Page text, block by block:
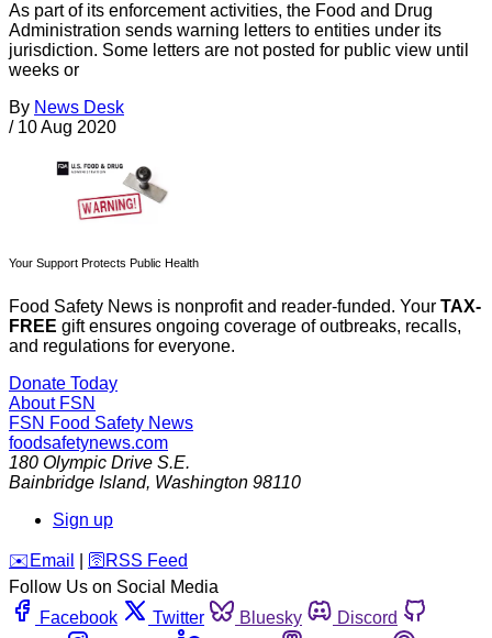
As part of its enforcement activities, the Food and Drug
Administration sends warning letters to entities under its
jurisdiction. Some letters are not posted for public view until
weeks or
By News Desk
/ 10 Aug 2020
Your Support Protects Public Health
Food Safety News is nonprofit and reader-funded. Your TAX-
FREE gift ensures ongoing coverage of outbreaks, recalls,
and regulations for everyone.
Donate Today
About FSN
FSN Food Safety News
foodsafetynews.com
180 Olympic Drive S.E.
Bainbridge Island, Washington 98110
Sign up
️✉️ Email 🛜 RSS Feed
Follow Us on Social Media
Facebook
Twitter Bluesky
Discord